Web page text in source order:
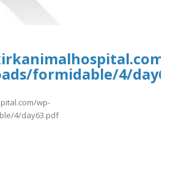
formidable/4/
wp-
4/day63.pdf